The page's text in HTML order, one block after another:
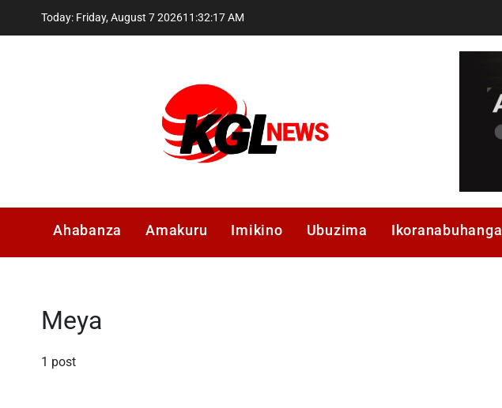
Today: Friday, August 7 202611 :32:18AM
Ahabanza Amakuru Imikino Ubuzima Ikoranabuhanga
Meya
1 post